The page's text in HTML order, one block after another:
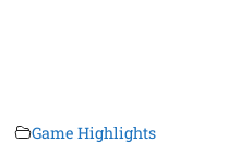
Game Highlights